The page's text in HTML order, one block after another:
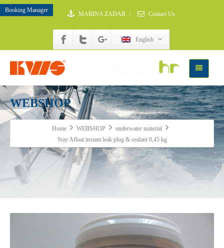
Booking Manager
MARINA ZADAR / Contact Us
English
WEBSHOP
Home WEBSHOP
underwater material
Stay Afloat instant leak plug & sealant 0,45 kg